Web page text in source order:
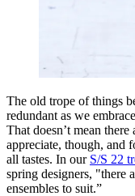
The old trope of things
redundant as we
That doesn’t mean
appreciate, though, and
all tastes. In our S/S 22
spring designers, "there
ensembles to suit.”